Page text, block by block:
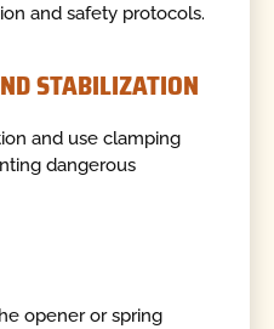
and safety protocols.
STABILIZATION
and use clamping
dangerous
opener or spring